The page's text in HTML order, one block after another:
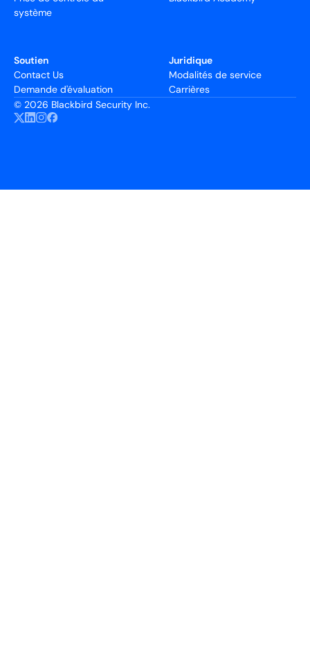
système
Soutien
Contact Us
Demande d'évaluation
Juridique
Modalités de service
Carrières
© 2026 Blackbird Security Inc.